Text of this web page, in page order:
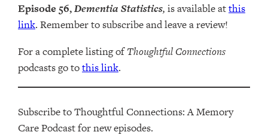
Episode 56,Dementia Statistics, is available atthis
link. Remember to subscribe and leave a review!
For a complete listing ofThoughtful Connections
podcasts go tothis link.
Subscribe to Thoughtful Connections: A Memory
Care Podcast for new episodes.